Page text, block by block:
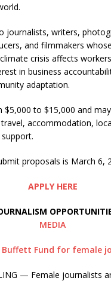
journalists, writers,
and filmmakers
crisis affects
in business
adaptation.
$5,000 to $15,000 and
accommodation,
proposals is March 6,
APPLY HERE
MEDIA
Buffett Fund for female
— Female journalists